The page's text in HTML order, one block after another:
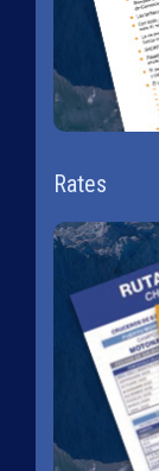
Rates